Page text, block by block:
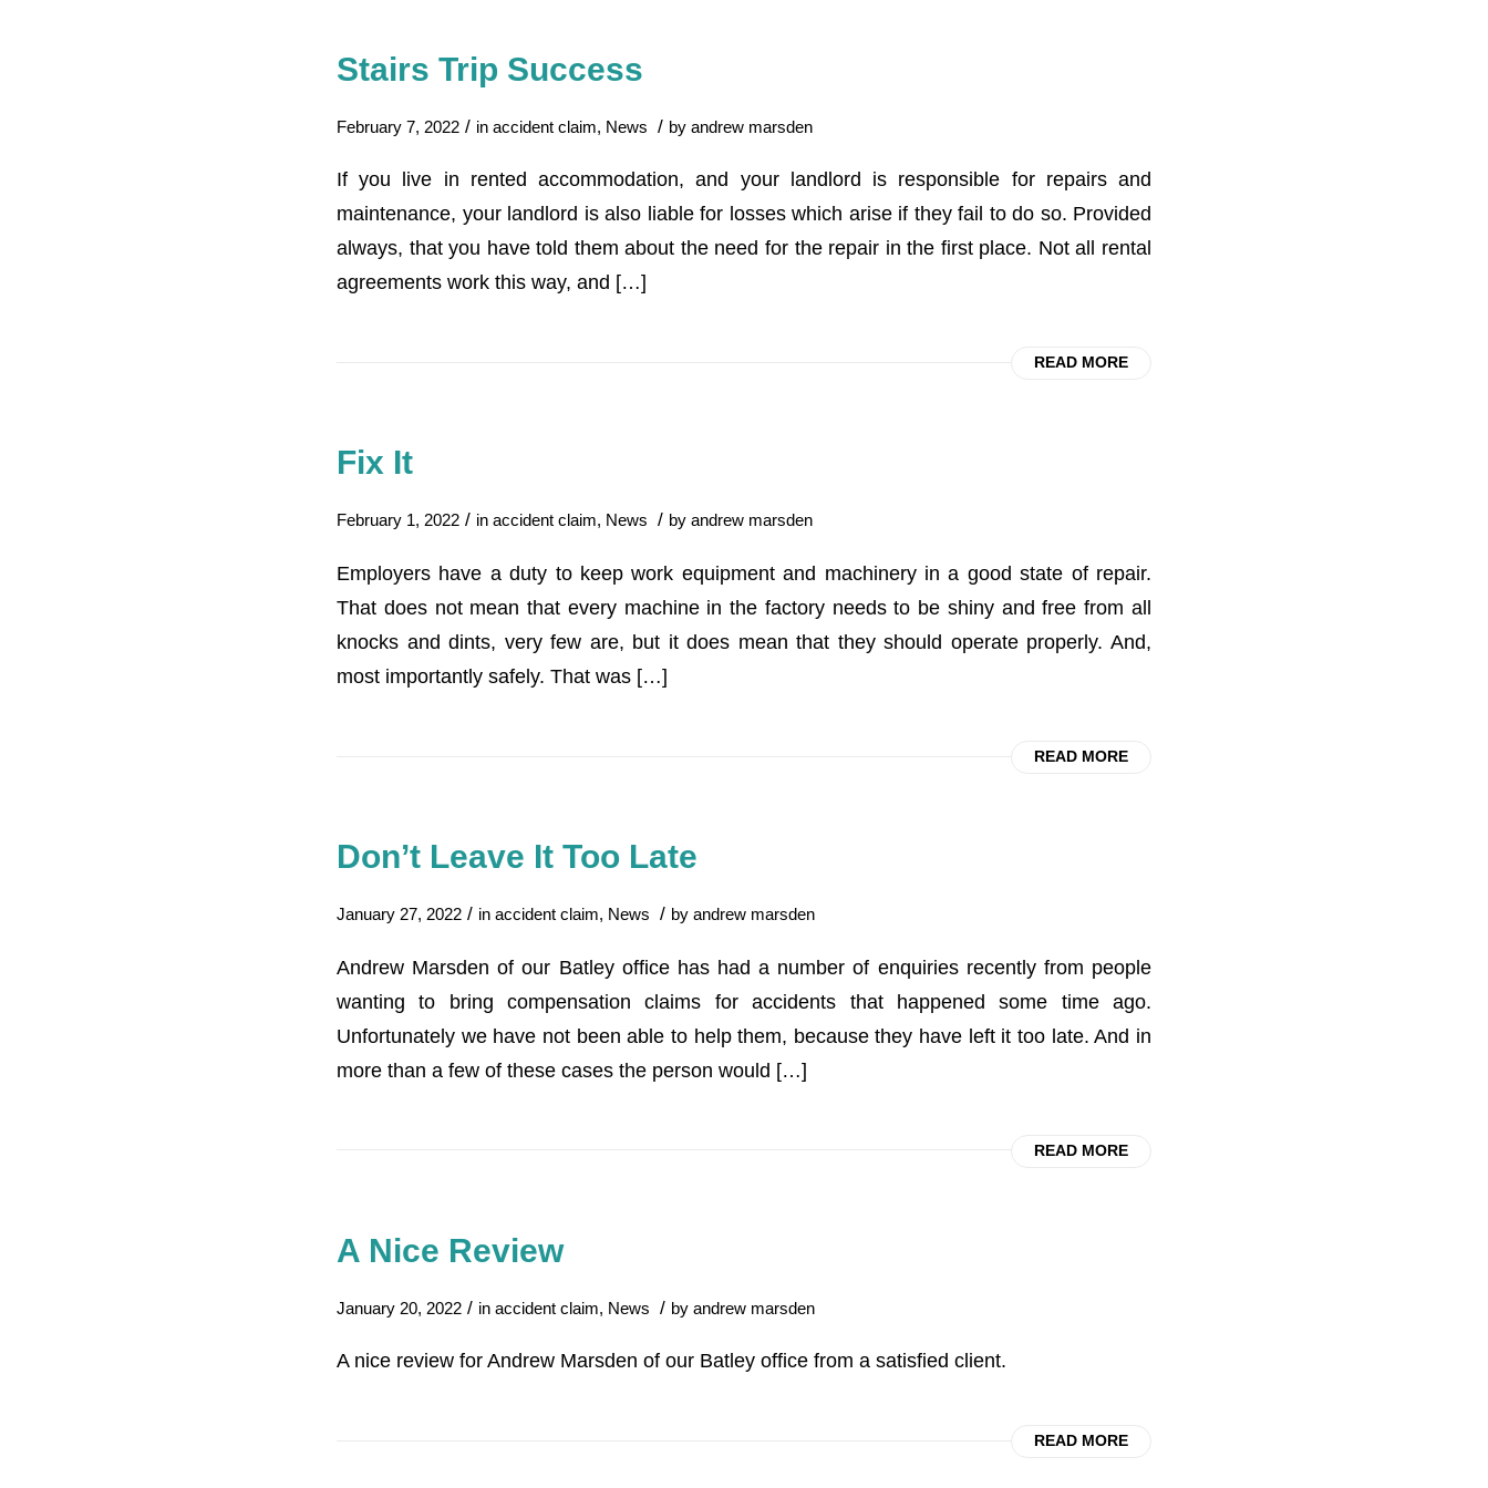
Stairs Trip Success
February 7, 2022 / in accident claim, News / by andrew marsden
If you live in rented accommodation, and your landlord is responsible for repairs and
maintenance, your landlord is also liable for losses which arise if they fail to do so. Provided
always, that you have told them about the need for the repair in the first place. Not all rental
agreements work this way, and […]
READ MORE
Fix It
February 1, 2022 / in accident claim, News / by andrew marsden
Employers have a duty to keep work equipment and machinery in a good state of repair.
That does not mean that every machine in the factory needs to be shiny and free from all
knocks and dints, very few are, but it does mean that they should operate properly. And,
most importantly safely. That was […]
READ MORE
Don’t Leave It Too Late
January 27, 2022 / in accident claim, News / by andrew marsden
Andrew Marsden of our Batley office has had a number of enquiries recently from people
wanting to bring compensation claims for accidents that happened some time ago.
Unfortunately we have not been able to help them, because they have left it too late. And in
more than a few of these cases the person would […]
READ MORE
A Nice Review
January 20, 2022 / in accident claim, News / by andrew marsden
A nice review for Andrew Marsden of our Batley office from a satisfied client.
READ MORE